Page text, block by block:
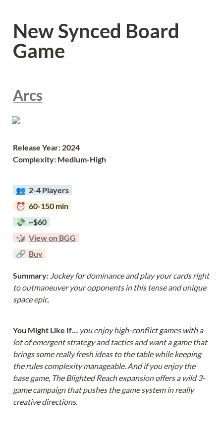
New Synced Board
Game
Arcs
Release Year: 2024
Complexity: Medium-High
👥 2-4 Players
⏰  60-150 min
💸  ~$60
🎲 View on BGG
🔗 Buy
Summary: Jockey for dominance and play your cards right
to outmaneuver your opponents in this tense and unique
space epic.
You Might Like If… you enjoy high-conflict games with a
lot of emergent strategy and tactics and want a game that
brings some really fresh ideas to the table while keeping
the rules complexity manageable. And if you enjoy the
base game, The Blighted Reach expansion offers a wild 3-
game campaign that pushes the game system in really
creative directions.